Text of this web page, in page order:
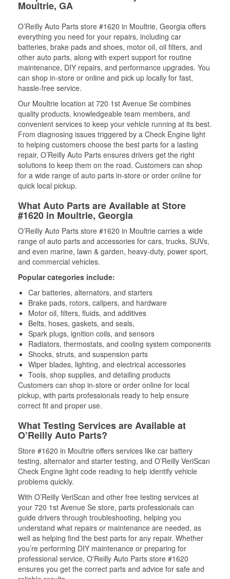
Moultrie, GA
O’Reilly Auto Parts store #1620 in Moultrie, Georgia offers
everything you need for your repairs, including car
batteries, brake pads and shoes, motor oil, oil filters, and
other auto parts, along with expert support for routine
maintenance, DIY repairs, and performance upgrades. You
can shop in-store or online and pick up locally for fast,
hassle-free service.
Our Moultrie location at 720 1st Avenue Se combines
quality products, knowledgeable team members, and
convenient services to keep your vehicle running at its best.
From diagnosing issues triggered by a Check Engine light
to helping customers choose the best parts for a lasting
repair, O’Reilly Auto Parts ensures drivers get the right
solutions to keep them on the road. Customers can shop
for a wide range of auto parts in-store or order online for
quick local pickup.
What Auto Parts are Available at Store
#1620 in Moultrie, Georgia
O’Reilly Auto Parts store #1620 in Moultrie carries a wide
range of auto parts and accessories for cars, trucks, SUVs,
and even marine, lawn & garden, heavy-duty, power sport,
and commercial vehicles.
Popular categories include:
Car batteries, alternators, and starters
Brake pads, rotors, calipers, and hardware
Motor oil, filters, fluids, and additives
Belts, hoses, gaskets, and seals,
Spark plugs, ignition coils, and sensors
Radiators, thermostats, and cooling system components
Shocks, struts, and suspension parts
Wiper blades, lighting, and electrical accessories
Tools, shop supplies, and detailing products
Customers can shop in-store or order online for local
pickup, with parts professionals ready to help ensure
correct fit and proper use.
What Testing Services are Available at
O’Reilly Auto Parts?
Store #1620 in Moultrie offers services like car battery
testing, alternator and starter testing, and O’Reilly VeriScan
Check Engine light code reading to help identify vehicle
problems quickly.
With O’Reilly VeriScan and other free testing services at
your 720 1st Avenue Se store, parts professionals can
guide drivers through troubleshooting, helping you
understand what repairs or maintenance are needed, as
well as helping find the best parts for any repair. Whether
you’re performing DIY maintenance or preparing for
professional service, O'Reilly Auto Parts store #1620
ensures you get the correct parts and advice for safe and